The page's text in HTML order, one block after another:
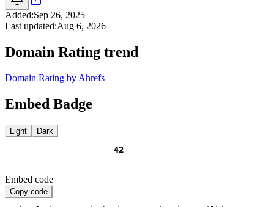
Added:Sep 26, 2025
Last updated:Aug 6, 2026
Domain Rating trend
Domain Rating by Ahrefs
Embed Badge
Light Dark
Embed code
Copy code